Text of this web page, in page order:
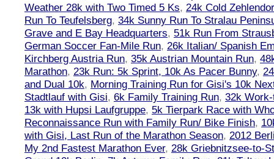
Weather 28k with Two Timed 5 Ks, 24k Cold
Run To Teufelsberg, 34k Sunny Run To Stralau
Grave and E Bay Headquarters, 51k Run From
German Soccer Fan-Mile Run, 26k Italian/ Spanish
Kirchberg Austria Run, 35k Austrian Mountain Run,
Marathon, 23k Run: 5k Sprint, 10k As Pacer Bunny,
and Dual 10k, Morning Training Run for Gisi's 10k
Stadtlauf with Gisi, 6k Family Training Run, 32k
13k with Hupsi Laufgruppe, 5k Tierpark Race with
Reconnaissance Run with Family Run/ Bike Finish,
with Gisi, Last Run of the Marathon Season, 2012
My 2nd Fastest Marathon Ever, 28k Griebnitzsee-to-